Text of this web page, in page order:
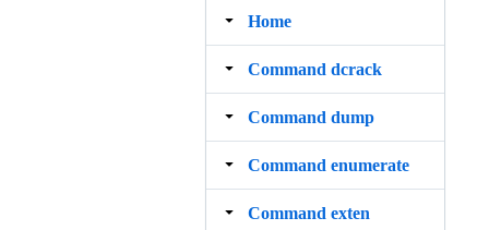
Home
Command dcrack
Command dump
Command enumerate
Command exten